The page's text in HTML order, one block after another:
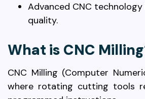
Advanced CNC
quality.
What is CNC
CNC Milling (Computer
where rotating cutting tools